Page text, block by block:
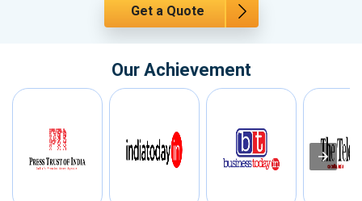
Get a Quote
Our Achievement